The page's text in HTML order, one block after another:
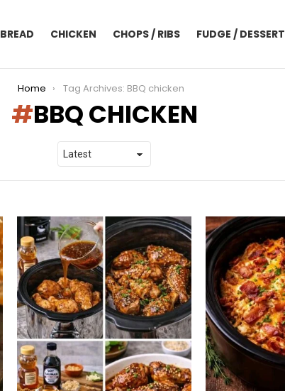
BREAD CHICKEN CHOPS / RIBS FUDGE / DESSERT
Home Tag Archives: BBQ chicken
BBQ CHICKEN